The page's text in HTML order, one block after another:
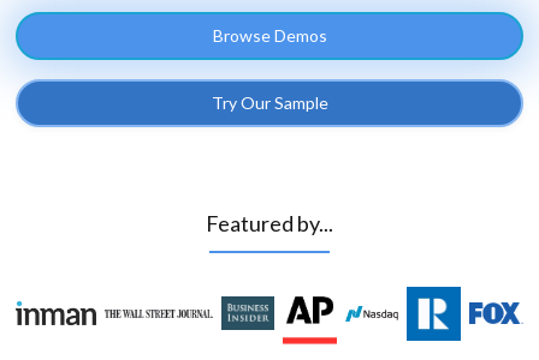
Browse Demos
Try Our Sample
Featured by...